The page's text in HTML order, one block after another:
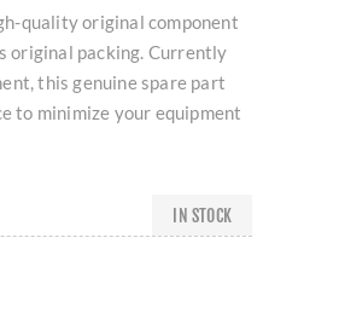
quality original component
original packing. Currently
this genuine spare part
to minimize your equipment
IN STOCK